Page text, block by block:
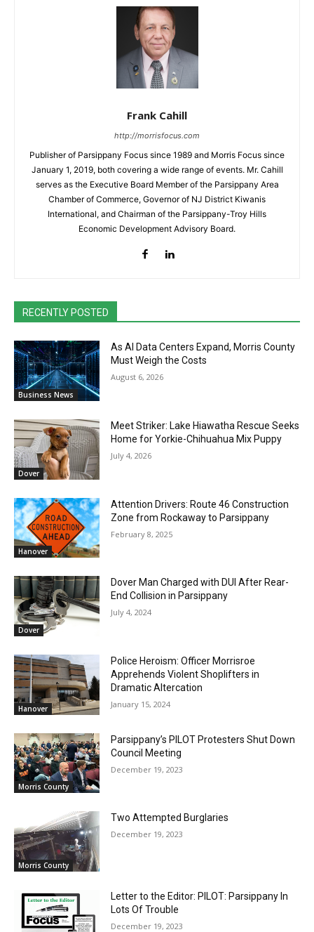
Frank Cahill
http://morrisfocus.com
Publisher of Parsippany Focus since 1989 and Morris Focus since
January 1, 2019, both covering a wide range of events. Mr. Cahill
serves as the Executive Board Member of the Parsippany Area
Chamber of Commerce, Governor of NJ District Kiwanis
International, and Chairman of the Parsippany-Troy Hills
Economic Development Advisory Board.
RECENTLY POSTED
Business News
As AI Data Centers Expand, Morris County
Must Weigh the Costs
August 6, 2026
Dover
Meet Striker: Lake Hiawatha Rescue Seeks
Home for Yorkie-Chihuahua Mix Puppy
July 4, 2026
Hanover
Attention Drivers: Route 46 Construction
Zone from Rockaway to Parsippany
February 8, 2025
Dover
Dover Man Charged with DUI After Rear-
End Collision in Parsippany
July 4, 2024
Hanover
Police Heroism: Officer Morrisroe
Apprehends Violent Shoplifters in
Dramatic Altercation
January 15, 2024
Morris County
Parsippany’s PILOT Protesters Shut Down
Council Meeting
December 19, 2023
Morris County
Two Attempted Burglaries
December 19, 2023
Letter to the Editor: PILOT: Parsippany In
Lots Of Trouble
December 19, 2023